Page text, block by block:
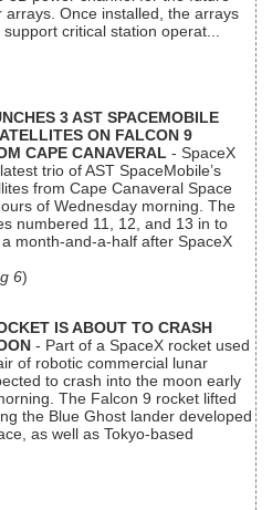
Once installed, the arrays
critical station operat...
3 AST SPACEMOBILE
ON FALCON 9
CAPE CANAVERAL - SpaceX
trio of AST SpaceMobile’s
from Cape Canaveral Space
of Wednesday morning. The
numbered 11, 12, and 13 in to
month-and-a-half after SpaceX
6)
IS ABOUT TO CRASH
- Part of a SpaceX rocket used
of robotic commercial lunar
to crash into the moon early
The Falcon 9 rocket lifted
the Blue Ghost lander developed
as well as Tokyo-based